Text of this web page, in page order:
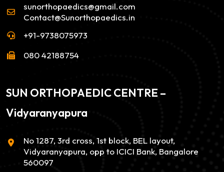
sunorthopaedics@gmail.com
Contact@Sunorthopaedics.in
+91-9738075973
080 42188754
SUN ORTHOPAEDIC CENTRE –
Vidyaranyapura
No 1287, 3rd cross, 1st block, BEL layout,
Vidyaranyapura, opp to ICICI Bank, Bangalore
560097